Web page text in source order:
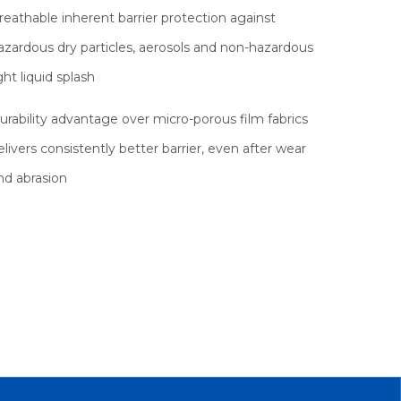
inherent barrier protection against
dry particles, aerosols and non-hazardous
liquid splash
advantage over micro-porous film fabrics
consistently better barrier, even after wear
abrasion